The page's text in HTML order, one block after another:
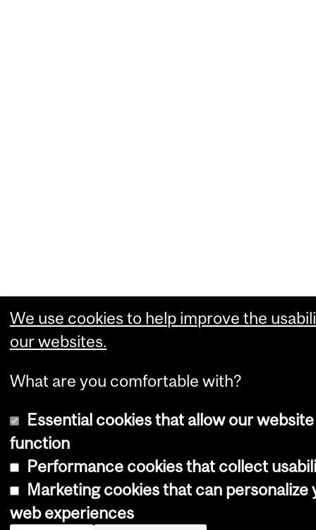
We use cookies to help improve the
our websites.
What are you comfortable with?
Essential cookies that allow our
function
Performance cookies that collect
Marketing cookies that can personalize
web experiences